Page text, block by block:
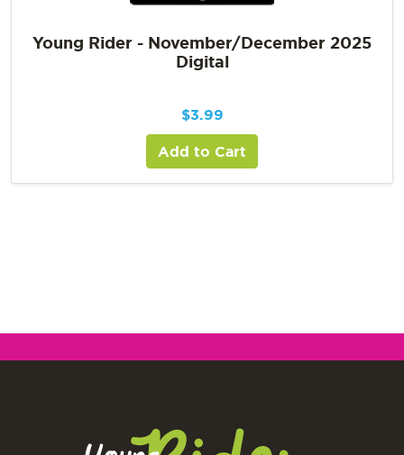
Young Rider - November/December 2025
Digital
$3.99
Add to Cart